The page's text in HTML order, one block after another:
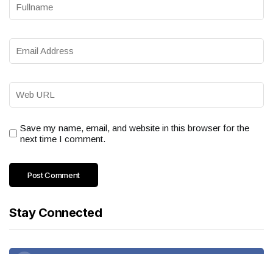
Save my name, email, and website in this browser for the
next time I comment.
Stay Connected